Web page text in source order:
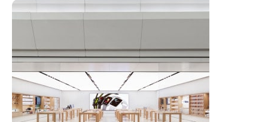
Emeryville Store
View Store